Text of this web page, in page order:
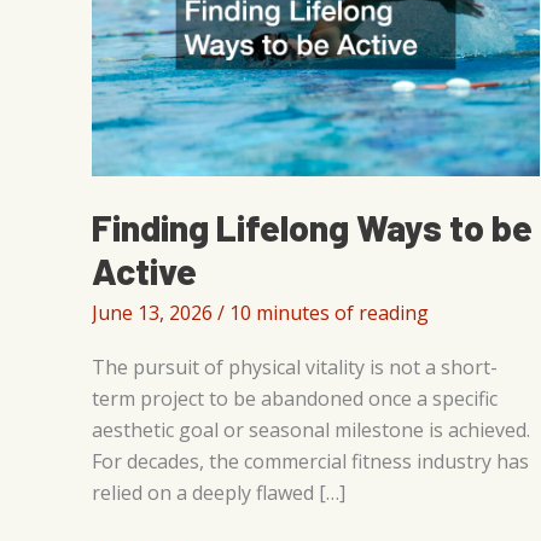
Finding Lifelong Ways to be
Active
June 13, 2026 / 10 minutes of reading
The pursuit of physical vitality is not a short-
term project to be abandoned once a specific
aesthetic goal or seasonal milestone is achieved.
For decades, the commercial fitness industry has
relied on a deeply flawed […]